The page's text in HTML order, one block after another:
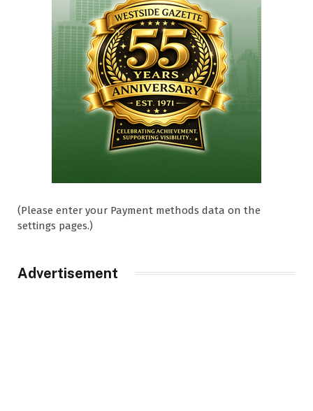
(Please enter your Payment methods data on the
settings pages.)
Advertisement